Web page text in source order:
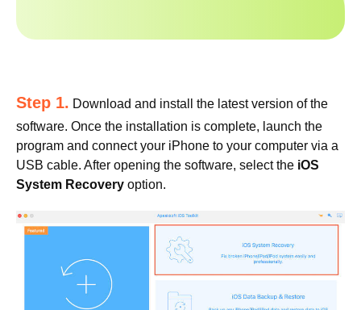
Step 1. Download and install the latest version of the
software. Once the installation is complete, launch the
program and connect your iPhone to your computer via a
USB cable. After opening the software, select the iOS
System Recovery option.